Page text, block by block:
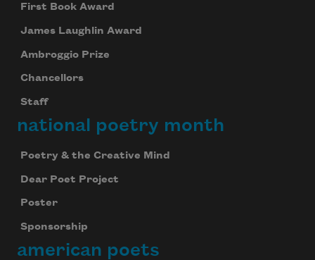
First Book Award
James Laughlin Award
Ambroggio Prize
Chancellors
Staff
national poetry month
Poetry & the Creative Mind
Dear Poet Project
Poster
Sponsorship
american poets